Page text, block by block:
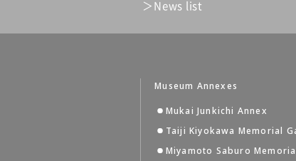
News list
Museum Annexes
Mukai Junkichi Annex
Taiji Kiyokawa Memorial
Miyamoto Saburo